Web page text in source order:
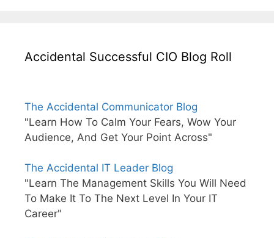
Accidental Successful CIO Blog Roll
The Accidental Communicator Blog
"Learn How To Calm Your Fears, Wow Your
Audience, And Get Your Point Across"
The Accidental IT Leader Blog
"Learn The Management Skills You Will Need
To Make It To The Next Level In Your IT
Career"